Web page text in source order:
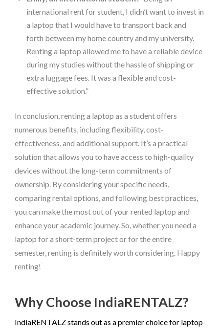
international rent for student, I didn’t want to invest in
a laptop that I would have to transport back and
forth between my home country and my university.
Renting a laptop allowed me to have a reliable device
during my studies without the hassle of shipping or
extra luggage fees. It was a flexible and cost-
effective solution.”
In conclusion, renting a laptop as a student offers
numerous benefits, including flexibility, cost-
effectiveness, and additional support. It’s a practical
solution that allows you to have access to high-quality
devices without the long-term commitments of
ownership. By considering your specific needs,
comparing rental options, and following best practices,
you can make the most out of your rented laptop and
enhance your academic journey. So, whether you need a
laptop for a short-term project or for the entire
semester, renting is definitely worth considering. Happy
renting!
Why Choose IndiaRENTALZ?
IndiaRENTALZ stands out as a premier choice for laptop